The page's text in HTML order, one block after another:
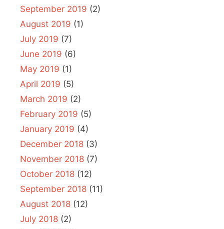
September 2019 (2)
August 2019 (1)
July 2019 (7)
June 2019 (6)
May 2019 (1)
April 2019 (5)
March 2019 (2)
February 2019 (5)
January 2019 (4)
December 2018 (3)
November 2018 (7)
October 2018 (12)
September 2018 (11)
August 2018 (12)
July 2018 (2)